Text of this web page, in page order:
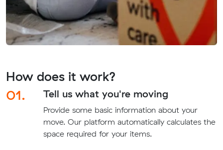
How does it work?
01.
Tell us what you're moving
Provide some basic information about your
move. Our platform automatically calculates the
space required for your items.